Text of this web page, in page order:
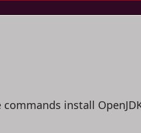
commands install